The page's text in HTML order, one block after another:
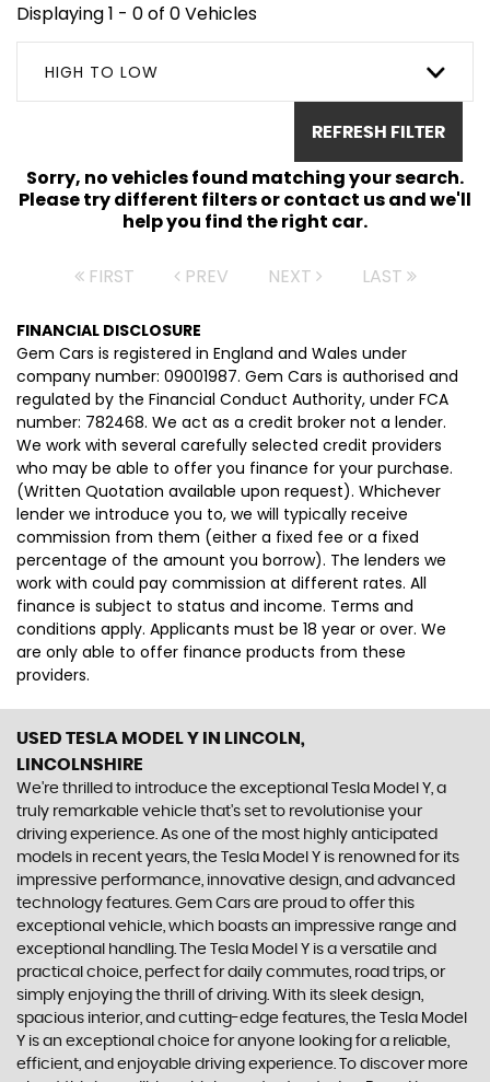
Displaying 1 - 0 of 0 Vehicles
HIGH TO LOW
REFRESH FILTER
Sorry, no vehicles found matching your search.
Please try different filters or contact us and we'll
help you find the right car.
FIRST PREV NEXT LAST
FINANCIAL DISCLOSURE
Gem Cars is registered in England and Wales under
company number: 09001987. Gem Cars is authorised and
regulated by the Financial Conduct Authority, under FCA
number: 782468. We act as a credit broker not a lender.
We work with several carefully selected credit providers
who may be able to offer you finance for your purchase.
(Written Quotation available upon request). Whichever
lender we introduce you to, we will typically receive
commission from them (either a fixed fee or a fixed
percentage of the amount you borrow). The lenders we
work with could pay commission at different rates. All
finance is subject to status and income. Terms and
conditions apply. Applicants must be 18 year or over. We
are only able to offer finance products from these
providers.
USED TESLA MODEL Y IN LINCOLN,
LINCOLNSHIRE
We're thrilled to introduce the exceptional Tesla Model Y, a
truly remarkable vehicle that's set to revolutionise your
driving experience. As one of the most highly anticipated
models in recent years, the Tesla Model Y is renowned for its
impressive performance, innovative design, and advanced
technology features. Gem Cars are proud to offer this
exceptional vehicle, which boasts an impressive range and
exceptional handling. The Tesla Model Y is a versatile and
practical choice, perfect for daily commutes, road trips, or
simply enjoying the thrill of driving. With its sleek design,
spacious interior, and cutting-edge features, the Tesla Model
Y is an exceptional choice for anyone looking for a reliable,
efficient, and enjoyable driving experience. To discover more